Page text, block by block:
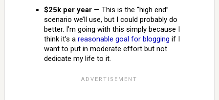
$25k per year— This is the “high end”
scenario we’ll use, but I could probably do
better. I’m going with this simply because I
think it’s a reasonable goal for blogging if I
want to put in moderate effort but not
dedicate my life to it.